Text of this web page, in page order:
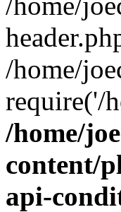
/home/
require('/
/home/
content/
api-